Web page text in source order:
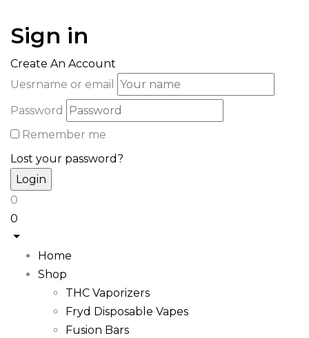
Sign in
Create An Account
Uesrname or email
Password
Remember me
Lost your password?
0
0
Home
Shop
THC Vaporizers
Fryd Disposable Vapes
Fusion Bars